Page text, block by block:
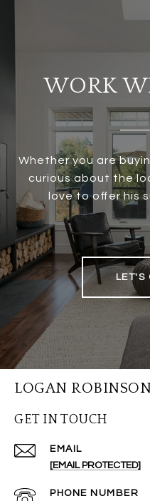
WORK
Whether you are
curious about the
love to offer his
LET'S
LOGAN
GET IN TOUCH
EMAIL
[EMAIL PROTECTED]
PHONE NUMBER